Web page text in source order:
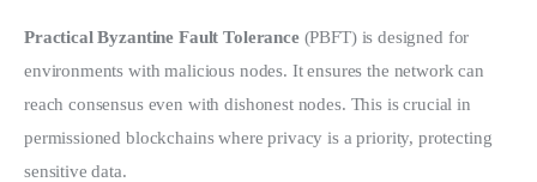
Practical Byzantine Fault Tolerance (PBFT) is designed for
environments with malicious nodes. It ensures the network can
reach consensus even with dishonest nodes. This is crucial in
permissioned blockchains where privacy is a priority, protecting
sensitive data.